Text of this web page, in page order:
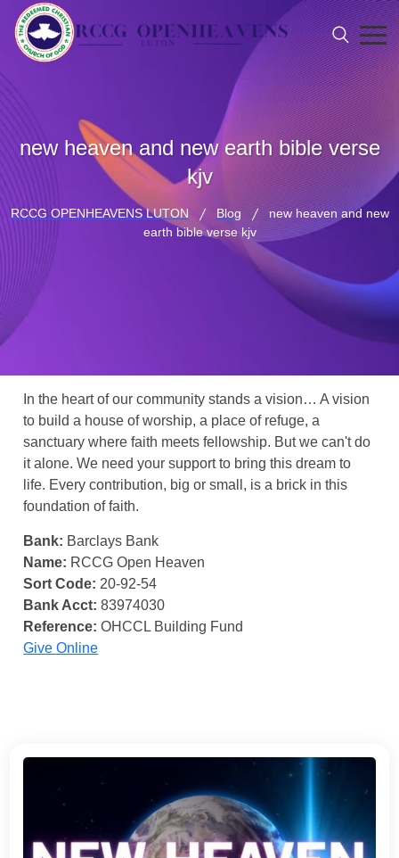
new heaven and new earth bible verse
kjv
RCCG OPENHEAVENS LUTON Blog
new heaven and new
earth bible verse kjv
In the heart of our community stands a vision… A vision
to build a house of worship, a place of refuge, a
sanctuary where faith meets fellowship. But we can't do
it alone. We need your support to bring this dream to
life. Every contribution, big or small, is a brick in this
foundation of faith.
Bank: Barclays Bank
Name: RCCG Open Heaven
Sort Code: 20-92-54
Bank Acct: 83974030
Reference: OHCCL Building Fund
Give Online